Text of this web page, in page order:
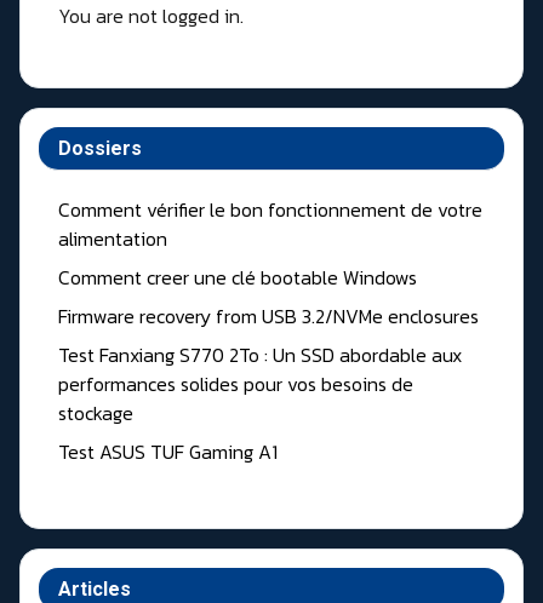
You are not logged in.
Dossiers
Comment vérifier le bon fonctionnement de votre
alimentation
Comment creer une clé bootable Windows
Firmware recovery from USB 3.2/NVMe enclosures
Test Fanxiang S770 2To : Un SSD abordable aux
performances solides pour vos besoins de
stockage
Test ASUS TUF Gaming A1
Articles